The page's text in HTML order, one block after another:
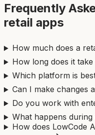
Frequently
retail apps
How much does a
How long does it
Which platform is
Can I make changes
Do you work with
What happens during
How does LowCode